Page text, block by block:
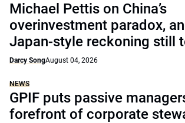
Michael Pettis on China’s
overinvestment paradox,
Japan-style reckoning still
Darcy SongAugust 04, 2026
NEWS
GPIF puts passive
forefront of corporate